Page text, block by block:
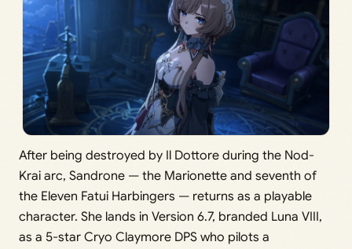
After being destroyed by Il Dottore during the Nod-
Krai arc, Sandrone — the Marionette and seventh of
the Eleven Fatui Harbingers — returns as a playable
character. She lands in Version 6.7, branded Luna VIII,
as a 5-star Cryo Claymore DPS who pilots a